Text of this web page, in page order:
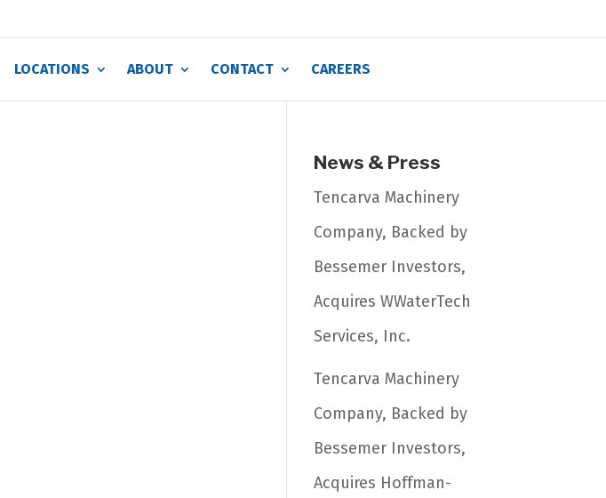
LOCATIONS ABOUT CONTACT CAREERS
News & Press
Tencarva Machinery
Company, Backed by
Bessemer Investors,
Acquires WWaterTech
Services, Inc.
Tencarva Machinery
Company, Backed by
Bessemer Investors,
Acquires Hoffman-